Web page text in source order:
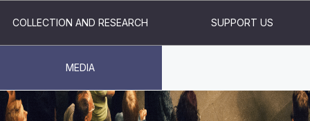
COLLECTION AND RESEARCH SUPPORT US
MEDIA